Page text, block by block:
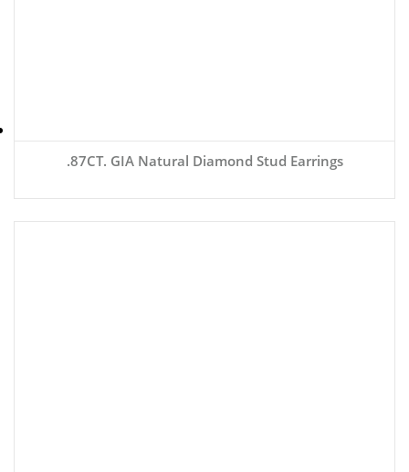
.87CT. GIA Natural Diamond Stud Earrings